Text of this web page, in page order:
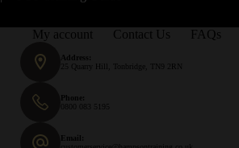
My account Contact Us FAQs
Address:
25 Quarry Hill, Tonbridge, TN9 2RN
Phone:
0800 083 5195
Email: